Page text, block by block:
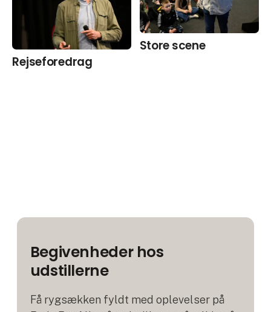
Rejseforedrag
Store scene
Begivenheder hos
udstillerne
Få rygsækken fyldt med oplevelser på